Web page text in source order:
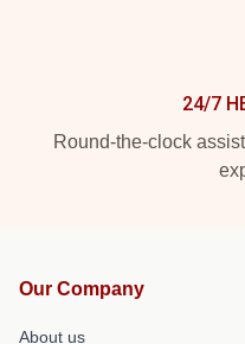
24/7
Round-the-clock
Our Company
About us